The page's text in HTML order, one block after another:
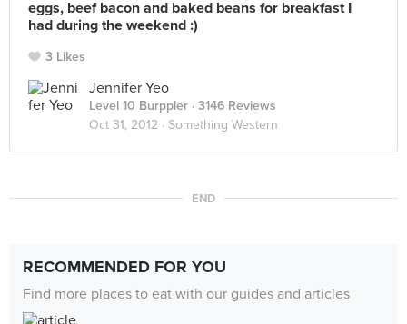
eggs, beef bacon and baked beans for breakfast I
had during the weekend :)
3 Likes
Jennifer Yeo
Level 10 Burppler · 3146 Reviews
Oct 31, 2012 · Something Western
END
RECOMMENDED FOR YOU
Find more places to eat with our guides and articles